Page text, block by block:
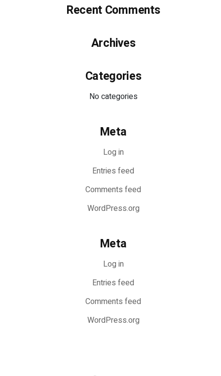
Recent Comments
Archives
Categories
No categories
Meta
Log in
Entries feed
Comments feed
WordPress.org
Meta
Log in
Entries feed
Comments feed
WordPress.org